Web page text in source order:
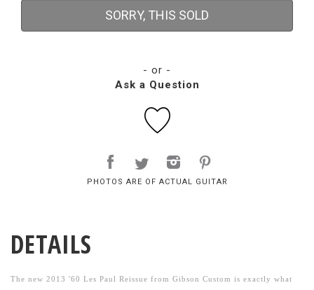
SORRY, THIS SOLD
- or -
Ask a Question
PHOTOS ARE OF ACTUAL GUITAR
DETAILS
The new 2013 '60 Les Paul Reissue from Gibson Custom is exactly what